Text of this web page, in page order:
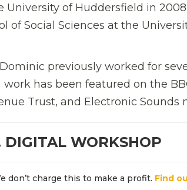
of Huddersfield in
of Social Sciences at the
previously worked for
has been featured on the
Trust, and Electronic Sounds
DIGITAL WORKSHOP
don’t charge this to make a profit. Find